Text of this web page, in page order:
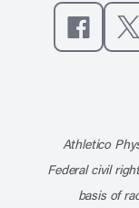
Like us
Athletico
Federal civil
basis of